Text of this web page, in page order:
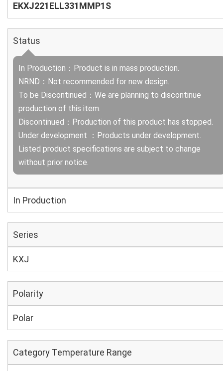
EKXJ221ELL331MMP1S
Status
In Production：Product is in mass production.
NRND：Not recommended for new design.
To be Discontinued：We are planning to discontinue
production of this item.
Discontinued：Production of this product has stopped.
Under development ：Products under development.
Listed product specifications are subject to change
without prior notice.
In Production
Series
KXJ
Polarity
Polar
Category Temperature Range